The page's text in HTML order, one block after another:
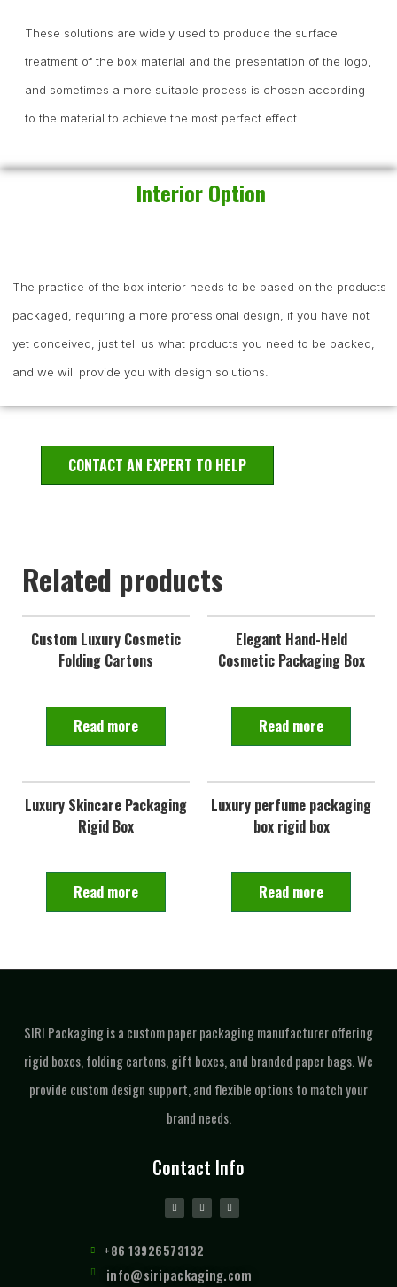
These solutions are widely used to produce the surface
treatment of the box material and the presentation of the logo,
and sometimes a more suitable process is chosen according
to the material to achieve the most perfect effect.
Interior Option
The practice of the box interior needs to be based on the products
packaged, requiring a more professional design, if you have not
yet conceived, just tell us what products you need to be packed,
and we will provide you with design solutions.
CONTACT AN EXPERT TO HELP
Related products
Custom Luxury Cosmetic
Folding Cartons
Read more
Elegant Hand-Held
Cosmetic Packaging Box
Read more
Luxury Skincare Packaging
Rigid Box
Read more
Luxury perfume packaging
box rigid box
Read more
SIRI Packaging is a custom paper packaging manufacturer offering
rigid boxes, folding cartons, gift boxes, and branded paper bags. We
provide custom design support, and flexible options to match your
brand needs.
Contact Info
+86 13926573132
info@siripackaging.com